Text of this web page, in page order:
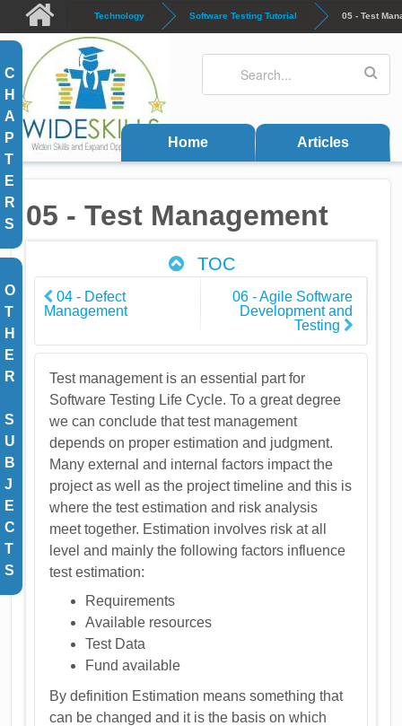
Skip to main content
Technology Software Testing Tutorial 05 - Test
Search form
Home Articles
C
H
A
P
T
E
R
S
O
T
H
E
R
S
U
B
J
E
C
T
S
05 - Test Management
TOC
04 - Defect
Management
06 - Agile Software
Development and
Testing
Test management is an essential part for
Software Testing Life Cycle. To a great degree
we can conclude that test management
depends on proper estimation and judgment.
Many external and internal factors impact the
project as well as the project timeline and this is
where the test estimation and risk analysis
meet together. Estimation involves risk at all
level and mainly the following factors influence
test estimation:
Requirements
Available resources
Test Data
Fund available
By definition Estimation means something that
can be changed and it is the basis on which